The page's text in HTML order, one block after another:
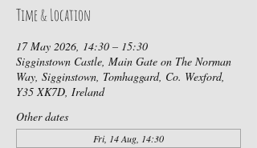
Time & Location
17 May 2026, 14:30 – 15:30
Sigginstown Castle, Main Gate on The Norman
Way, Sigginstown, Tomhaggard, Co. Wexford,
Y35 XK7D, Ireland
Other dates
Fri, 14 Aug, 14:30